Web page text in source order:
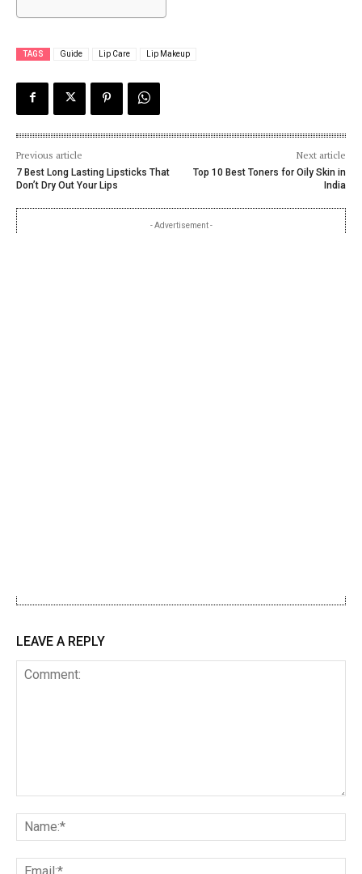
TAGS Guide Lip Care Lip Makeup
Previous article
7 Best Long Lasting Lipsticks That
Don’t Dry Out Your Lips
Next article
Top 10 Best Toners for Oily Skin in
India
- Advertisement -
LEAVE A REPLY